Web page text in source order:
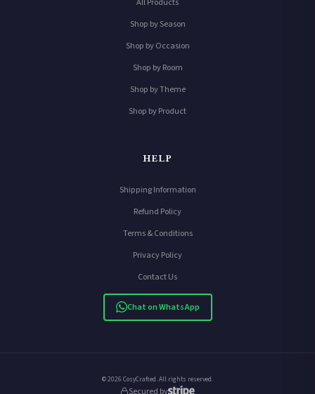
Shop by Season
Shop by Occasion
Shop by Room
Shop by Theme
Shop by Product
HELP
Shipping Information
Refund Policy
Terms & Conditions
Privacy Policy
Contact Us
Chat on WhatsApp
© 2026 CosyCrafted. All rights reserved.
Secured by